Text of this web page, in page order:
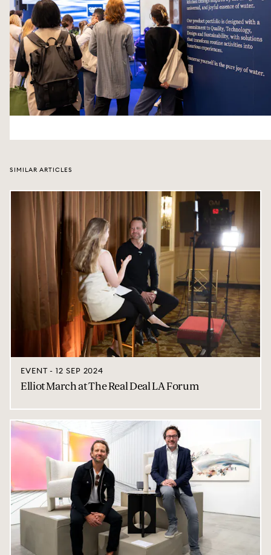
SIMILAR ARTICLES
EVENT - 12 SEP 2024
Elliot March at The Real Deal LA Forum